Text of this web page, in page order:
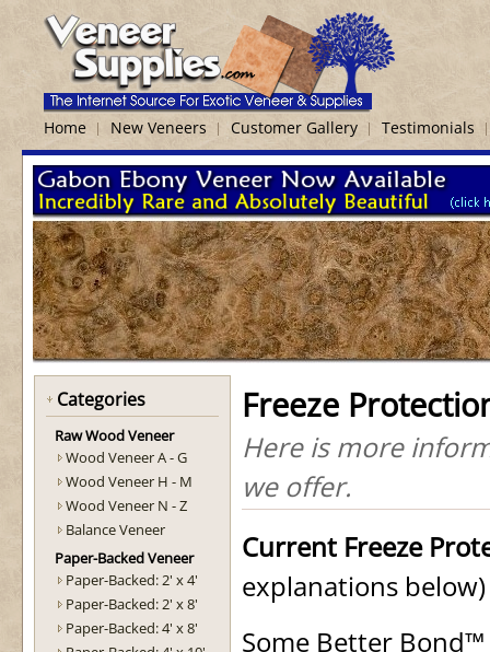
Home New Veneers Customer Gallery Testimonials
Categories
Raw Wood Veneer
Wood Veneer A - G
Wood Veneer H - M
Wood Veneer N - Z
Balance Veneer
Paper-Backed Veneer
Paper-Backed: 2' x 4'
Paper-Backed: 2' x 8'
Paper-Backed: 4' x 8'
Freeze
Here is more
we offer.
Current Freeze
explanations below)
Some Better